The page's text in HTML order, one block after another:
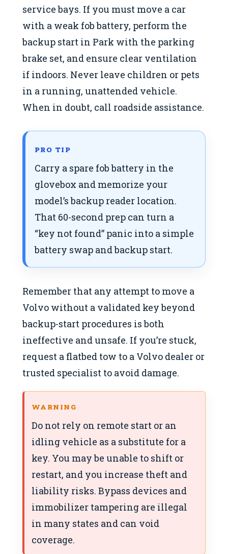
service bays. If you must move a car
with a weak fob battery, perform the
backup start in Park with the parking
brake set, and ensure clear ventilation
if indoors. Never leave children or pets
in a running, unattended vehicle.
When in doubt, call roadside assistance.
PRO TIP
Carry a spare fob battery in the
glovebox and memorize your
model’s backup reader location.
That 60-second prep can turn a
“key not found” panic into a simple
battery swap and backup start.
Remember that any attempt to move a
Volvo without a validated key beyond
backup-start procedures is both
ineffective and unsafe. If you’re stuck,
request a flatbed tow to a Volvo dealer or
trusted specialist to avoid damage.
WARNING
Do not rely on remote start or an
idling vehicle as a substitute for a
key. You may be unable to shift or
restart, and you increase theft and
liability risks. Bypass devices and
immobilizer tampering are illegal
in many states and can void
coverage.